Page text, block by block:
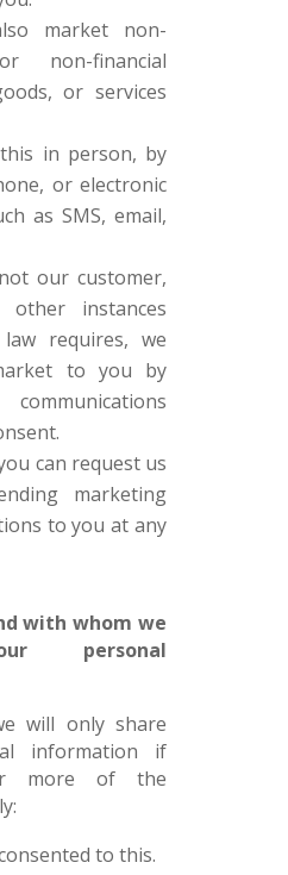
market non-
non-financial
or services
in person, by
or electronic
as SMS, email,
our customer,
instances
requires, we
to you by
can request us
marketing
to you at any
with whom we
personal
will only share
information if
more of the
to this.